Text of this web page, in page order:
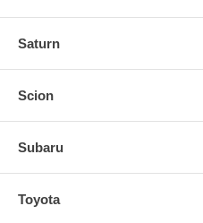
Saturn
Scion
Subaru
Toyota